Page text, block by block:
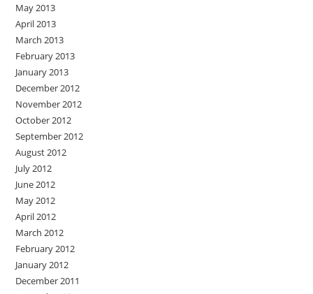
May 2013
April 2013
March 2013
February 2013
January 2013
December 2012
November 2012
October 2012
September 2012
August 2012
July 2012
June 2012
May 2012
April 2012
March 2012
February 2012
January 2012
December 2011